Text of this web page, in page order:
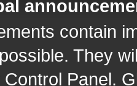
contain
They
Panel.